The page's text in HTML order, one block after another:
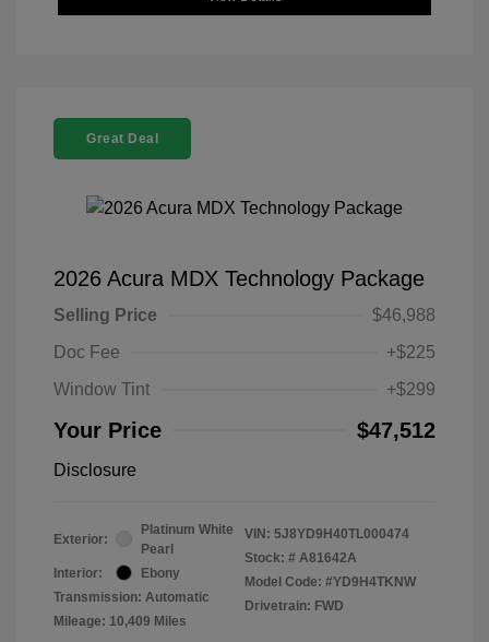
Great Deal
2026 Acura MDX Technology Package
Selling Price
$46,988
Doc Fee
+$225
Window Tint
+$299
Your Price $47,512
Disclosure
Exterior:
Platinum White
Pearl
Interior:
Ebony
Transmission: Automatic
Mileage: 10,409 Miles
VIN: 5J8YD9H40TL000474
Stock: # A81642A
Model Code: #YD9H4TKNW
Drivetrain: FWD